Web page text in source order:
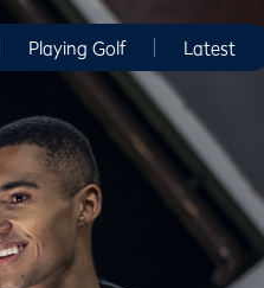
Playing Golf Latest